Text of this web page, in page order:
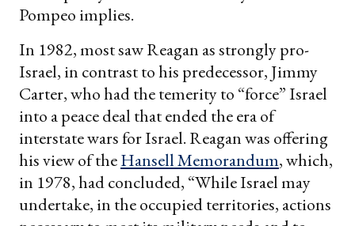
Pompeo implies.
In 1982, most saw Reagan as strongly pro-
Israel, in contrast to his predecessor, Jimmy
Carter, who had the temerity to “force” Israel
into a peace deal that ended the era of
interstate wars for Israel. Reagan was offering
his view of theHansell Memorandum, which,
in 1978, had concluded, “While Israel may
undertake, in the occupied territories, actions